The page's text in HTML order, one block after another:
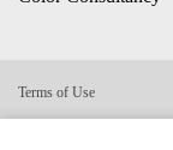
Terms of Use